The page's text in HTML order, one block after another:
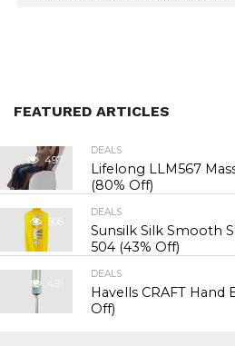
FEATURED ARTICLES
497
DEALS
Lifelong LLM567
(80% Off)
506
DEALS
Sunsilk Silk Smooth
₹504 (43% Off)
491
DEALS
Havells CRAFT Hand
Off)